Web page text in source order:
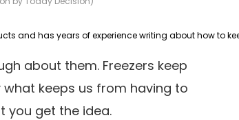
about them. Freezers keep
keeps us from having to
you get the idea.